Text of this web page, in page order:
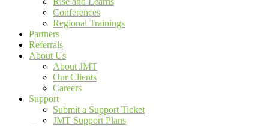
Conferences
Regional Trainings
Partners
Referrals
About Us
About JMT
Our Clients
Careers
Support
Submit a Support Ticket
JMT Support Plans